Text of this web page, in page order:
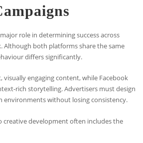
role in determining success across
Although both platforms share the same
differs significantly.
visually engaging content, while Facebook
rich storytelling. Advertisers must design
environments without losing consistency.
creative development often includes the